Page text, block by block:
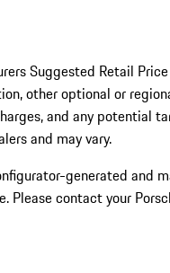
Suggested Retail
other optional or
and any potential
and may vary.
generated and
Please contact your